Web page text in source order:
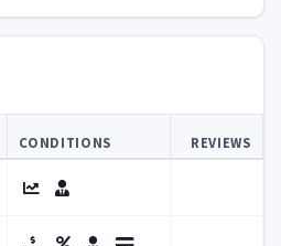
CONDITIONS REVIEWS